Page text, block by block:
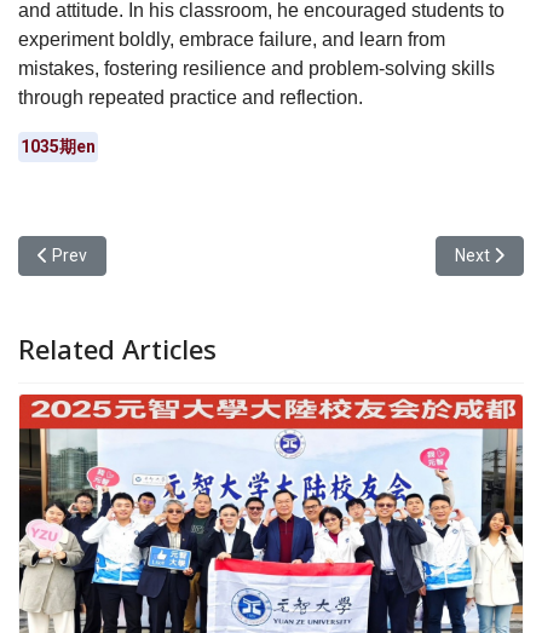
and attitude. In his classroom, he encouraged students to
experiment boldly, embrace failure, and learn from
mistakes, fostering resilience and problem-solving skills
through repeated practice and reflection.
1035期en
Previous article: Yuan Ze University Students Won Gold and
Prev Next
Next
Related Articles